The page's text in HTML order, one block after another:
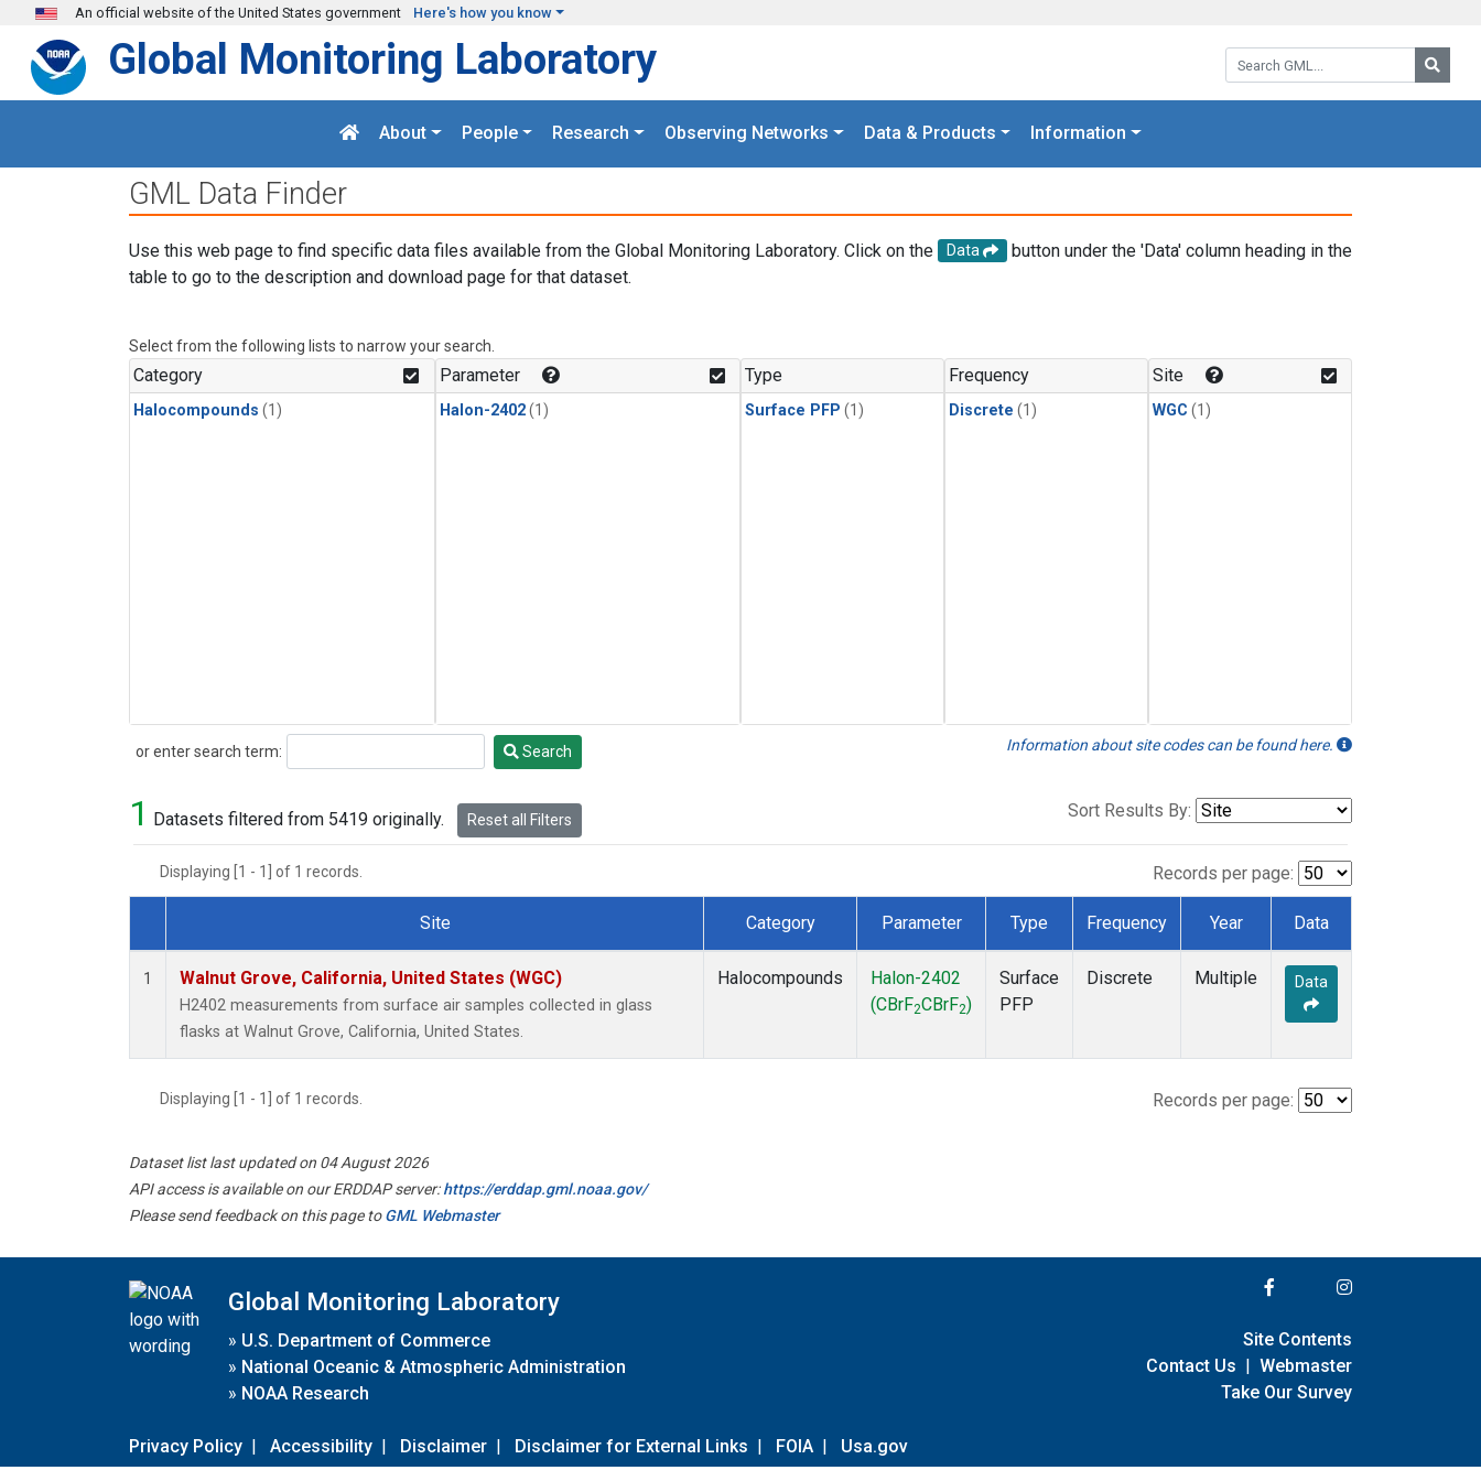
Skip to main content
An official website of the United States government Here's how you know
Search GML:
Global Monitoring Laboratory
About People Research Observing Networks Data & Products Information
GML Data Finder
Use this web page to find specific data files available from the Global Monitoring Laboratory. Click on the Data
button under the 'Data' column heading in the
table to go to the description and download page for that dataset.
Select from the following lists to narrow your search.
Category
Halocompounds (1)
Parameter
Halon-2402(1)
Type
Surface PFP (1)
Frequency
Discrete (1)
Site
WGC (1)
or enter search term:
Search Search Information about site codes can be found here.
1 Datasets filtered from 5419 originally. Reset all Filters Sort Results By:
Displaying [1 - 1] of 1 records. Records per page:
Dataset Number
Site Category Parameter Type Frequency Year Data
1 Walnut Grove, California, United States (WGC)
H2402 measurements from surface air samples collected in glass
flasks at Walnut Grove, California, United States.
Halocompounds
Halon-2402
(CBrF2CBrF2)
Surface
PFP
Discrete Multiple Data
Displaying [1 - 1] of 1 records. Records per page:
Dataset list last updated on 04 August 2026
API access is available on our ERDDAP server:https://erddap.gml.noaa.gov/
Please send feedback on this page toGML Webmaster
Global Monitoring Laboratory
» U.S. Department of Commerce
» National Oceanic & Atmospheric Administration
» NOAA Research
Privacy Policy | Accessibility | Disclaimer | Disclaimer for External Links | FOIA | Usa.gov
Site Contents
Contact Us | Webmaster
Take Our Survey